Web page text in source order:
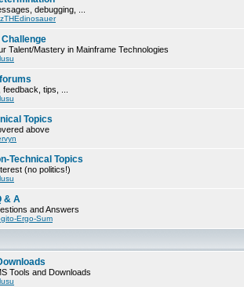
debugging, ...
Talent/Mastery in Mainframe Technologies
tips, ...
Topics
above
Technical Topics
(no politics!)
& A
and Answers
Ergo-Sum
Tools and Downloads